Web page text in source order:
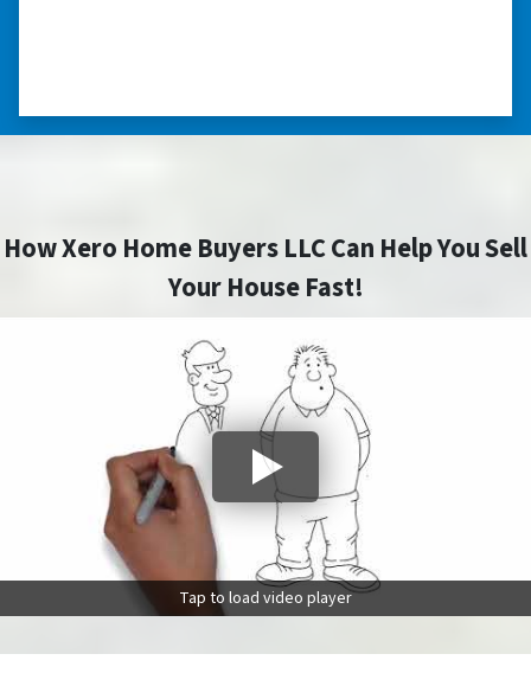
How Xero Home Buyers LLC Can Help You Sell
Your House Fast!
Tap to load video player